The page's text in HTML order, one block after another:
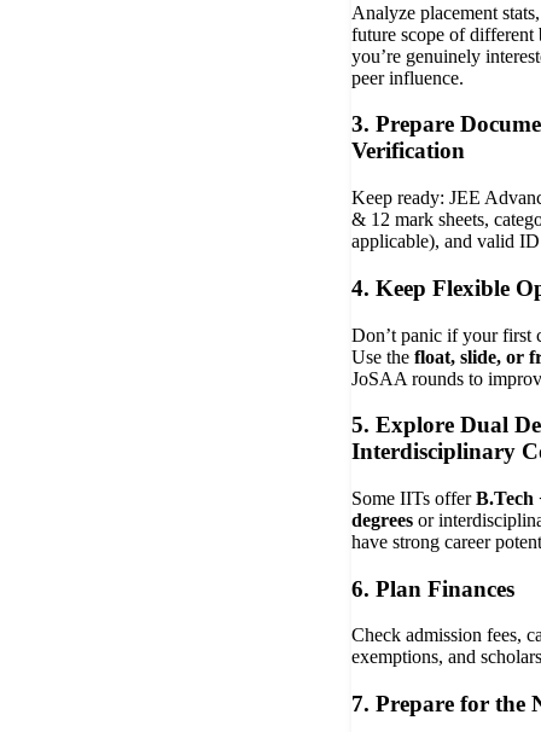
Analyze placement
future scope of different
you’re genuinely
peer influence.
3. Prepare
Verification
Keep ready: JEE
& 12 mark sheets,
applicable), and valid
4. Keep Flexible
Don’t panic if your first
Use the float, slide, or
JoSAA rounds to
5. Explore Dual
Interdisciplinary
Some IITs offerB.Tech
degrees or
have strong career
6. Plan Finances
Check admission fees,
exemptions, and
7. Prepare for the